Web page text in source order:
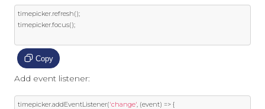
timepicker.refresh();
timepicker.focus();
Copy
Add event listener:
timepicker.addEventListener('change', (event) => {